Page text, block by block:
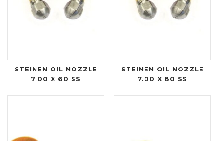
STEINEN OIL NOZZLE
7.00 X 60 SS
STEINEN OIL NOZZLE
7.00 X 80 SS